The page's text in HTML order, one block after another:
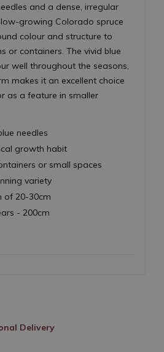
and a dense, irregular
growing Colorado spruce
colour and structure to
or containers. The vivid blue
well throughout the seasons,
makes it an excellent choice
as a feature in smaller
needles
growth habit
or small spaces
variety
of 20-30cm
- 200cm
Delivery